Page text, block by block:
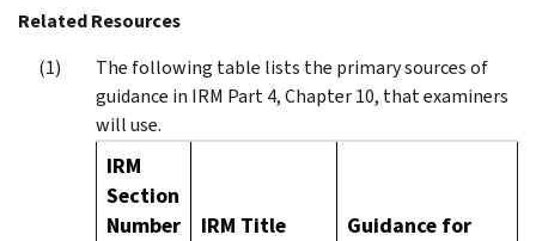
Related Resources
The following table lists the primary sources of
guidance in IRM Part 4, Chapter 10, that examiners
will use.
IRM
Section
Number
IRM Title Guidance for